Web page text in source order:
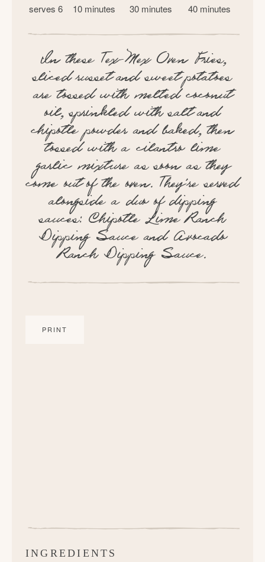
serves 6 10 minutes 30 minutes 40 minutes
In these Tex-Mex Oven Fries,
sliced russet and sweet potatoes
are tossed with melted coconut
oil, sprinkled with salt and
chipotle powder and baked, then
tossed with a cilantro lime
garlic mixture as soon as they
come out of the oven. They're served
alongside a duo of dipping
sauces: Chipotle Lime Ranch
Dipping Sauce and Avocado
Ranch Dipping Sauce.
PRINT
INGREDIENTS